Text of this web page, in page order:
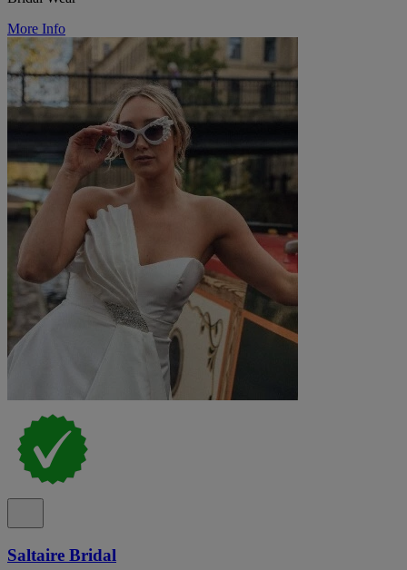
More Info
Saltaire Bridal